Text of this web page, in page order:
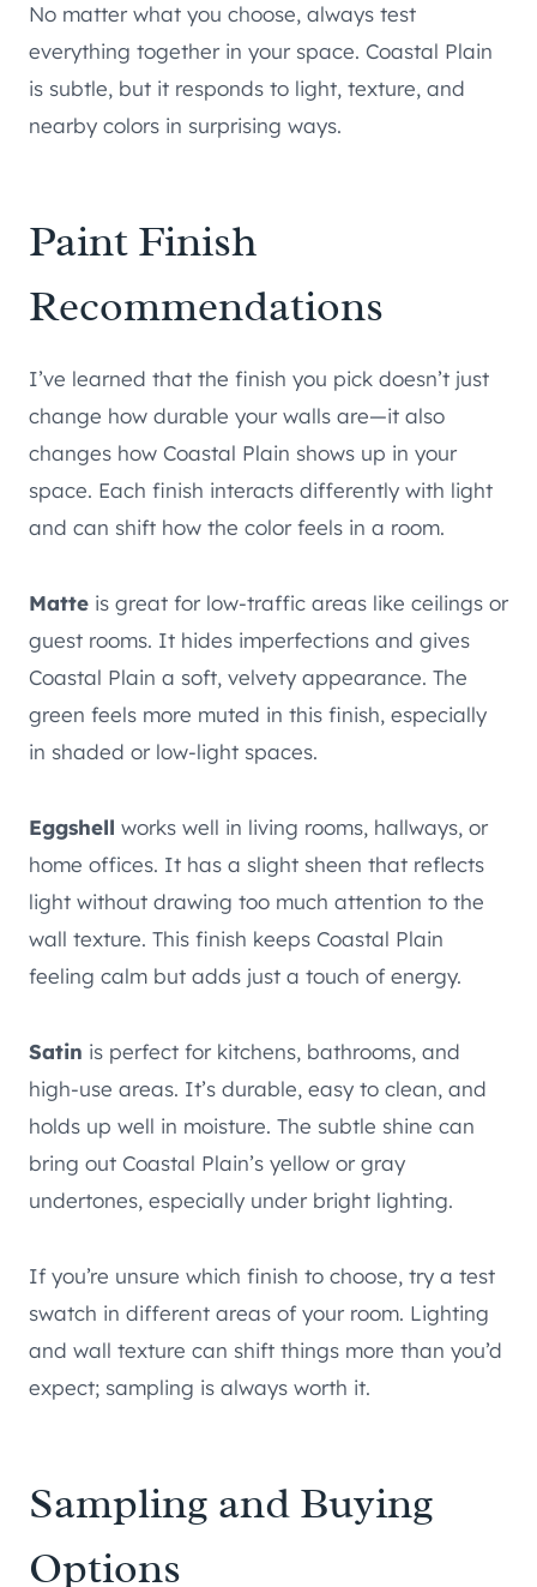
No matter what you choose, always test
everything together in your space. Coastal Plain
is subtle, but it responds to light, texture, and
nearby colors in surprising ways.
Paint Finish
Recommendations
I’ve learned that the finish you pick doesn’t just
change how durable your walls are—it also
changes how Coastal Plain shows up in your
space. Each finish interacts differently with light
and can shift how the color feels in a room.
Matte is great for low-traffic areas like ceilings or
guest rooms. It hides imperfections and gives
Coastal Plain a soft, velvety appearance. The
green feels more muted in this finish, especially
in shaded or low-light spaces.
Eggshell works well in living rooms, hallways, or
home offices. It has a slight sheen that reflects
light without drawing too much attention to the
wall texture. This finish keeps Coastal Plain
feeling calm but adds just a touch of energy.
Satin is perfect for kitchens, bathrooms, and
high-use areas. It’s durable, easy to clean, and
holds up well in moisture. The subtle shine can
bring out Coastal Plain’s yellow or gray
undertones, especially under bright lighting.
If you’re unsure which finish to choose, try a test
swatch in different areas of your room. Lighting
and wall texture can shift things more than you’d
expect; sampling is always worth it.
Sampling and Buying
Options